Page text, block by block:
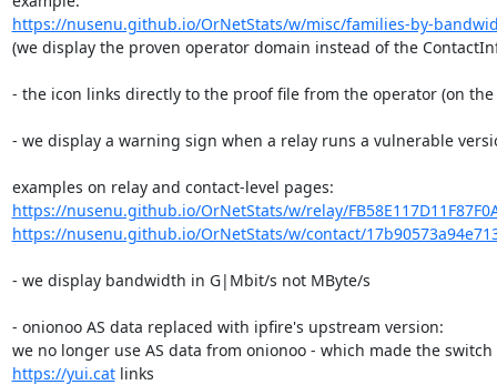
https://nusenu.github.io/OrNetStats/w/misc/families-by-
(we display the proven operator domain instead of the
- the icon links directly to the proof file from the operator (on the
- we display a warning sign when a relay runs a vulnerable
https://nusenu.github.io/OrNetStats/w/relay/
https://nusenu.github.io/OrNetStats/w/contact/
- we display bandwidth in G|Mbit/s not MByte/s
- onionoo AS data replaced with ipfire's upstream version:
https://yui.cat links